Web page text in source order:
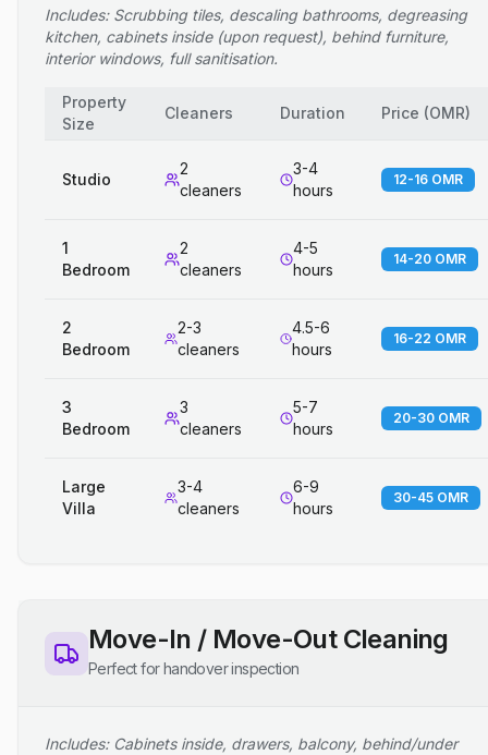
Includes: Scrubbing tiles, descaling bathrooms, degreasing
kitchen, cabinets inside (upon request), behind furniture,
interior windows, full sanitisation.
Property
Size
Cleaners Duration Price (OMR)
Studio
2
cleaners
3-4
hours
12-16 OMR
1
Bedroom
2
cleaners
4-5
hours
14-20 OMR
2
Bedroom
2-3
cleaners
4.5-6
hours
16-22 OMR
3
Bedroom
3
cleaners
5-7
hours
20-30 OMR
Large
Villa
3-4
cleaners
6-9
hours
30-45 OMR
Move-In / Move-Out Cleaning
Perfect for handover inspection
Includes: Cabinets inside, drawers, balcony, behind/under